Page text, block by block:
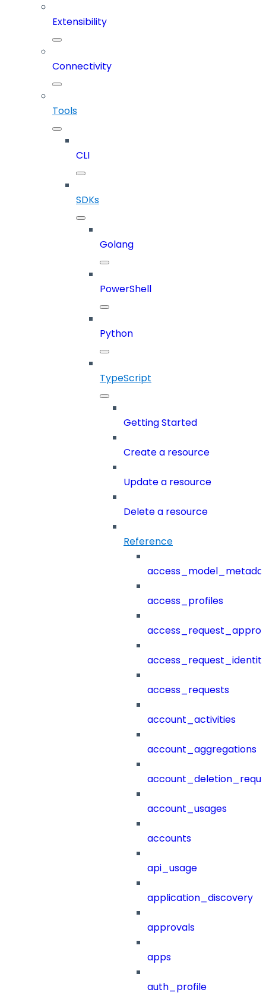
Extensibility
Connectivity
Tools
CLI
SDKs
Golang
PowerShell
Python
TypeScript
Getting Started
Create a resource
Update a resource
Delete a resource
Reference
access_profiles
access_requests
account_activities
account_aggregations
account_usages
accounts
api_usage
application_discovery
approvals
apps
auth_profile